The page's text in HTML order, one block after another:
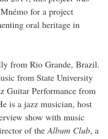
for a project
oral heritage in
from Rio Grande, Brazil.
from State University
Guitar Performance from
is a jazz musician, host
show with music
of theAlbum Club, a